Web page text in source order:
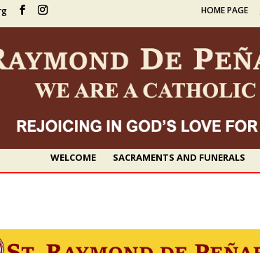
HOME PAGE
WELCOME SACRAMENTS AND FUNERALS